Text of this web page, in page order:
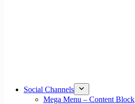
Social Channels
Mega Menu – Content Block